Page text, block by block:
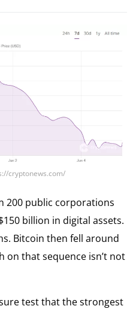
cryptonews.com/
200 public corporations
billion in digital assets.
Bitcoin then fell around
on that sequence isn’t not
test that the strongest